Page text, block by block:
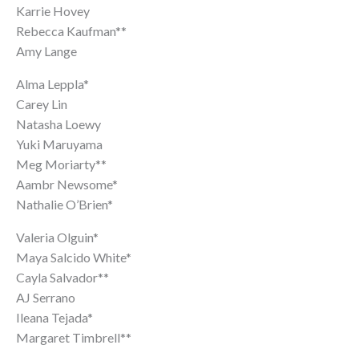
Karrie Hovey
Rebecca Kaufman**
Amy Lange
Alma Leppla*
Carey Lin
Natasha Loewy
Yuki Maruyama
Meg Moriarty**
Aambr Newsome*
Nathalie O’Brien*
Valeria Olguin*
Maya Salcido White*
Cayla Salvador**
AJ Serrano
Ileana Tejada*
Margaret Timbrell**